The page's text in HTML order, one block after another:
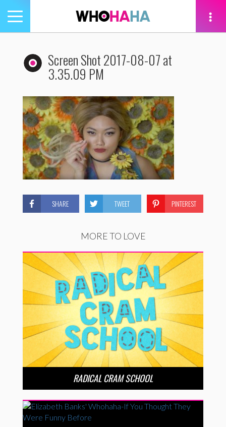
Toggle
navigation
Screen Shot 2017-08-07 at
3.35.09 PM
SHARE TWEET PINTEREST
MORE TO LOVE
RADICAL CRAM SCHOOL